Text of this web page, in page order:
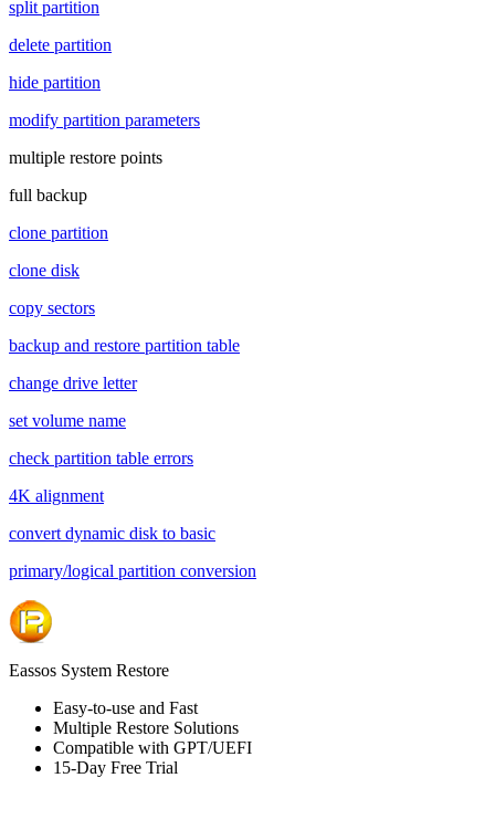
split partition
delete partition
hide partition
modify partition parameters
multiple restore points
full backup
clone partition
clone disk
copy sectors
backup and restore partition table
change drive letter
set volume name
check partition table errors
4K alignment
convert dynamic disk to basic
primary/logical partition conversion
Eassos System Restore
Easy-to-use and Fast
Multiple Restore Solutions
Compatible with GPT/UEFI
15-Day Free Trial